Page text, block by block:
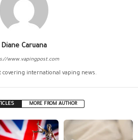
Diane Caruana
www.vapingpost.com
covering international vaping news.
MORE FROM AUTHOR